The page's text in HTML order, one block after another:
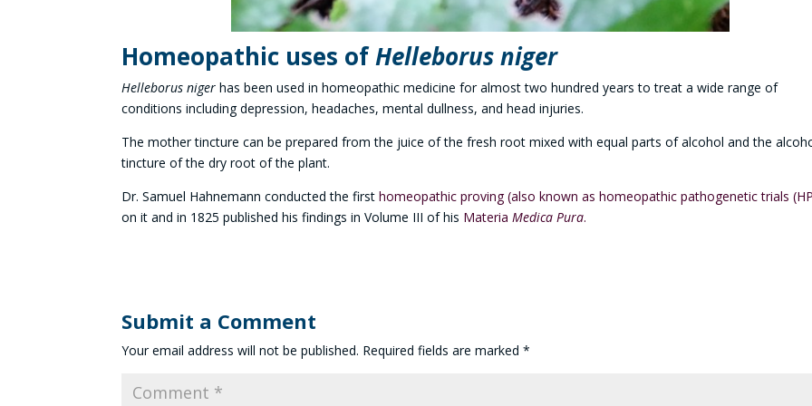
Homeopathic uses ofHelleborus niger
Helleborus nigerhas been used in homeopathic medicine for almost two hundred years to treat a wide range of
conditions including depression, headaches, mental dullness, and head injuries.
The mother tincture can be prepared from the juice of the fresh root mixed with equal parts of alcohol and the
tincture of the dry root of the plant.
Dr. Samuel Hahnemann conducted the firsthomeopathic proving (also known as homeopathic pathogenetic trials
on it and in 1825 published his findings in Volume III of his Materia Medica Pura.
Submit a Comment
Your email address will not be published. Required fields are marked*